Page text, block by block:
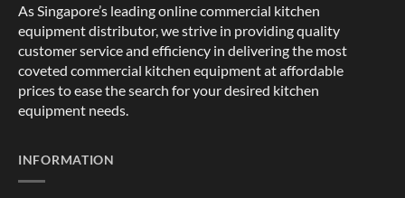
As Singapore’s leading online commercial kitchen
equipment distributor, we strive in providing quality
customer service and efficiency in delivering the most
coveted commercial kitchen equipment at affordable
prices to ease the search for your desired kitchen
equipment needs.
INFORMATION